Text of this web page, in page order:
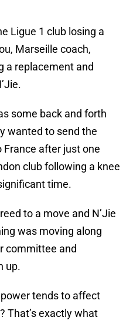
Ligue 1 club losing a
Marseille coach,
a replacement and
some back and forth
wanted to send the
after just one
club following a knee
time.
to a move and N’Jie
was moving along
committee and
up.
tends to affect
That’s exactly what